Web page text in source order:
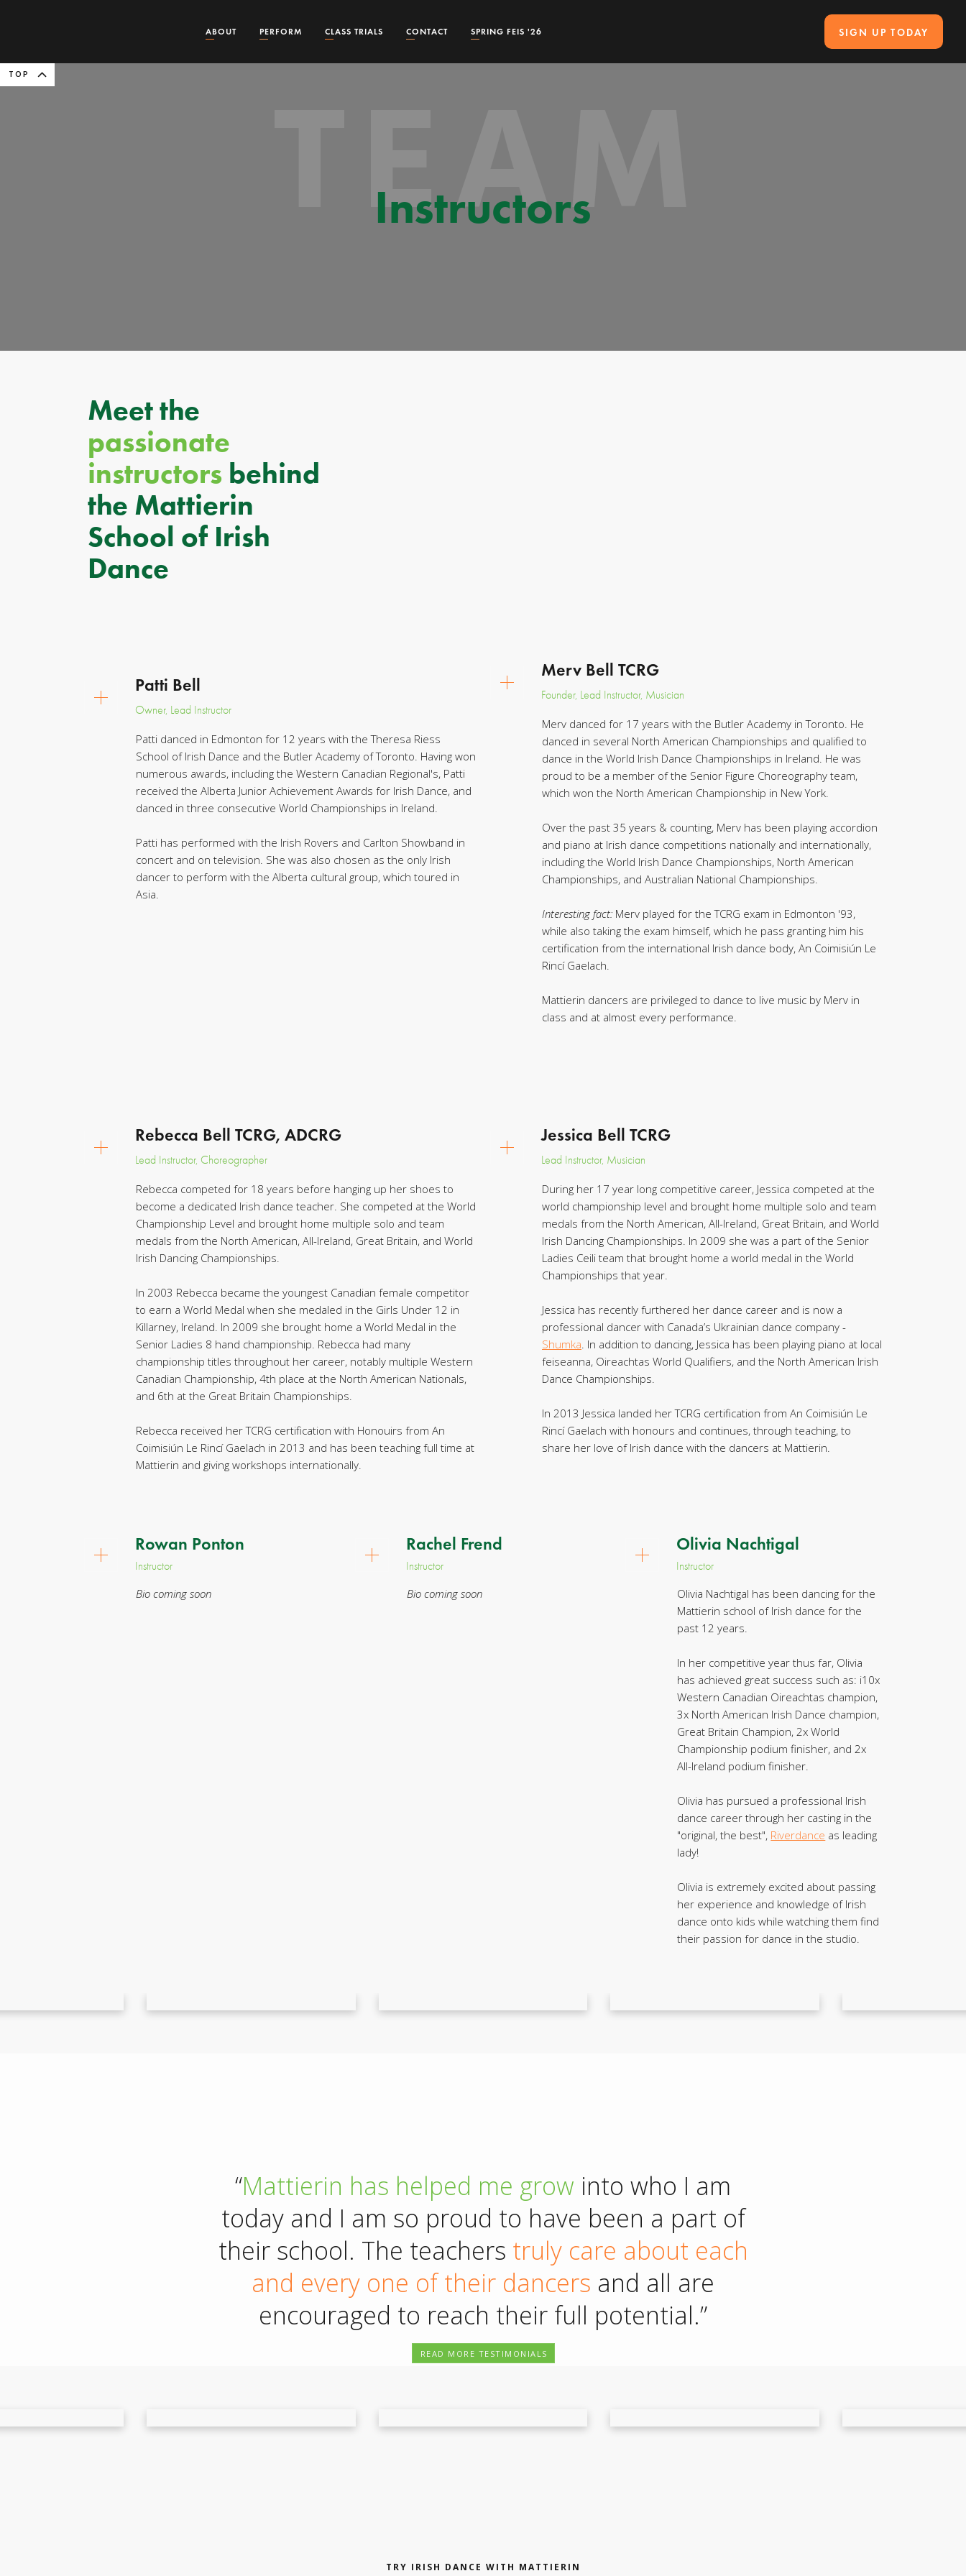
ABOUT PERFORM CLASS TRIALS CONTACT SPRING FEIS '26 SIGN UP TODAY
TOP
Instructors
TEAM
Meet the
passionate
instructors behind
the Mattierin
School of Irish
Dance
Patti Bell
Owner, Lead Instructor
Patti danced in Edmonton for 12 years with the Theresa Riess
School of Irish Dance and the Butler Academy of Toronto. Having won
numerous awards, including the Western Canadian Regional's, Patti
received the Alberta Junior Achievement Awards for Irish Dance, and
danced in three consecutive World Championships in Ireland.
Patti has performed with the Irish Rovers and Carlton Showband in
concert and on television. She was also chosen as the only Irish
dancer to perform with the Alberta cultural group, which toured in
Asia.
Merv Bell TCRG
Founder, Lead Instructor, Musician
Merv danced for 17 years with the Butler Academy in Toronto. He
danced in several North American Championships and qualified to
dance in the World Irish Dance Championships in Ireland. He was
proud to be a member of the Senior Figure Choreography team,
which won the North American Championship in New York.
Over the past 35 years & counting, Merv has been playing accordion
and piano at Irish dance competitions nationally and internationally,
including the World Irish Dance Championships, North American
Championships, and Australian National Championships.
Interesting fact: Merv played for the TCRG exam in Edmonton '93,
while also taking the exam himself, which he pass granting him his
certification from the international Irish dance body, An Coimisiún Le
Rincí Gaelach.
Mattierin dancers are privileged to dance to live music by Merv in
class and at almost every performance.
Rebecca Bell TCRG, ADCRG
Lead Instructor, Choreographer
Rebecca competed for 18 years before hanging up her shoes to
become a dedicated Irish dance teacher. She competed at the World
Championship Level and brought home multiple solo and team
medals from the North American, All-Ireland, Great Britain, and World
Irish Dancing Championships.
In 2003 Rebecca became the youngest Canadian female competitor
to earn a World Medal when she medaled in the Girls Under 12 in
Killarney, Ireland. In 2009 she brought home a World Medal in the
Senior Ladies 8 hand championship. Rebecca had many
championship titles throughout her career, notably multiple Western
Canadian Championship, 4th place at the North American Nationals,
and 6th at the Great Britain Championships.
Rebecca received her TCRG certification with Honouirs from An
Coimisiún Le Rincí Gaelach in 2013 and has been teaching full time at
Mattierin and giving workshops internationally.
Jessica Bell TCRG
Lead Instructor, Musician
During her 17 year long competitive career, Jessica competed at the
world championship level and brought home multiple solo and team
medals from the North American, All-Ireland, Great Britain, and World
Irish Dancing Championships. In 2009 she was a part of the Senior
Ladies Ceili team that brought home a world medal in the World
Championships that year.
Jessica has recently furthered her dance career and is now a
professional dancer with Canada’s Ukrainian dance company -
Shumka. In addition to dancing, Jessica has been playing piano at local
feiseanna, Oireachtas World Qualifiers, and the North American Irish
Dance Championships.
In 2013 Jessica landed her TCRG certification from An Coimisiún Le
Rincí Gaelach with honours and continues, through teaching, to
share her love of Irish dance with the dancers at Mattierin.
Rowan Ponton
Instructor
Bio coming soon
Rachel Frend
Instructor
Bio coming soon
Olivia Nachtigal
Instructor
Olivia Nachtigal has been dancing for the
Mattierin school of Irish dance for the
past 12 years.
In her competitive year thus far, Olivia
has achieved great success such as: i10x
Western Canadian Oireachtas champion,
3x North American Irish Dance champion,
Great Britain Champion, 2x World
Championship podium finisher, and 2x
All-Ireland podium finisher.
Olivia has pursued a professional Irish
dance career through her casting in the
"original, the best", Riverdance as leading
lady!
Olivia is extremely excited about passing
her experience and knowledge of Irish
dance onto kids while watching them find
their passion for dance in the studio.
“Mattierin has helped me grow into who I am
today and I am so proud to have been a part of
their school. The teachers truly care about each
and every one of their dancers and all are
encouraged to reach their full potential.”
READ MORE TESTIMONIALS
TRY IRISH DANCE WITH MATTIERIN